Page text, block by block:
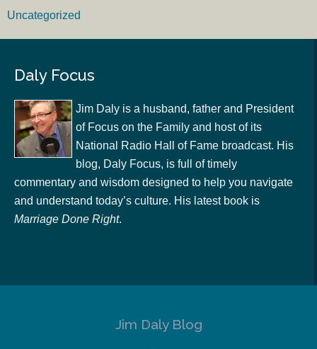
Uncategorized
Daly Focus
Jim Daly is a husband, father and President
of Focus on the Family and host of its
National Radio Hall of Fame broadcast. His
blog, Daly Focus, is full of timely
commentary and wisdom designed to help you navigate
and understand today’s culture. His latest book is
Marriage Done Right.
Jim Daly Blog